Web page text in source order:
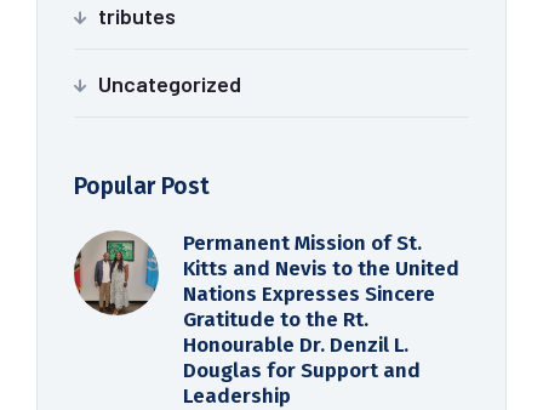
tributes
Uncategorized
Popular Post
Permanent Mission of St.
Kitts and Nevis to the United
Nations Expresses Sincere
Gratitude to the Rt.
Honourable Dr. Denzil L.
Douglas for Support and
Leadership